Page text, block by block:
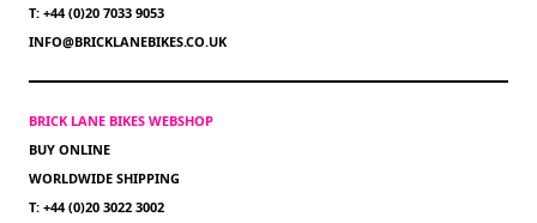
T: +44 (0)20 7033 9053
INFO@BRICKLANEBIKES.CO.UK
BRICK LANE BIKES WEBSHOP
BUY ONLINE
WORLDWIDE SHIPPING
T: +44 (0)20 3022 3002